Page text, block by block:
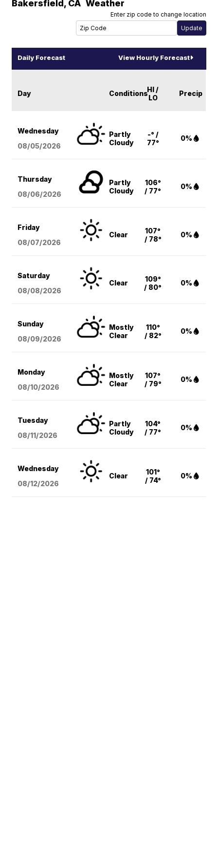
Bakersfield, CA Weather
Enter zip code to change location
Daily Forecast View Hourly Forecast
Day ConditionsHI /
LO
Precip
Wednesday
08/05/2026
Partly
Cloudy
-° /
77°
0%
Thursday
08/06/2026
Partly
Cloudy
106°
/ 77°
0%
Friday
08/07/2026
Clear
107°
/ 78°
0%
Saturday
08/08/2026
Clear
109°
/ 80°
0%
Sunday
08/09/2026
Mostly
Clear
110°
/ 82°
0%
Monday
08/10/2026
Mostly
Clear
107°
/ 79°
0%
Tuesday
08/11/2026
Partly
Cloudy
104°
/ 77°
0%
Wednesday
08/12/2026
Clear
101°
/ 74°
0%